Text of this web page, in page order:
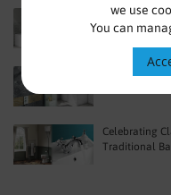
we use
You can
Beyond
What Are
Celebrating
Traditional